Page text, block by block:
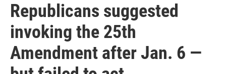
Republicans suggested
invoking the 25th
Amendment after Jan. 6 —